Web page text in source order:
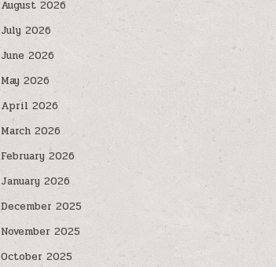
August 2026
July 2026
June 2026
May 2026
April 2026
March 2026
February 2026
January 2026
December 2025
November 2025
October 2025